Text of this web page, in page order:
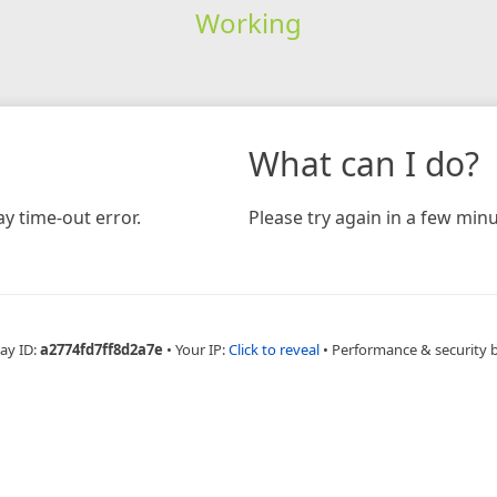
Working
time-out error.
What can I do?
Please try again in a few
ID:a2774fd7ff8d2a7e • Your IP:Click to reveal • Performance & security